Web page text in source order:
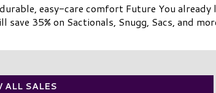
easy-care comfort Future You already
35% on Sactionals, Snugg, Sacs, and
ALL SALES